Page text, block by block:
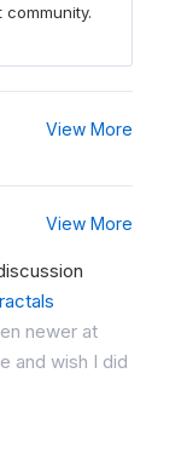
View More
View More
newer at
and wish I did